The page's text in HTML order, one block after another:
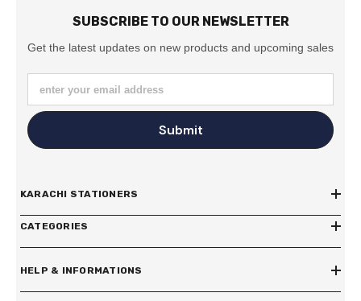
SUBSCRIBE TO OUR NEWSLETTER
Get the latest updates on new products and upcoming sales
enter your email address
Submit
KARACHI STATIONERS
CATEGORIES
HELP & INFORMATIONS